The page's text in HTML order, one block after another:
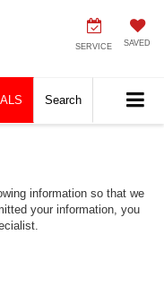
SERVICE SAVED
Search
information so that we
your information, you